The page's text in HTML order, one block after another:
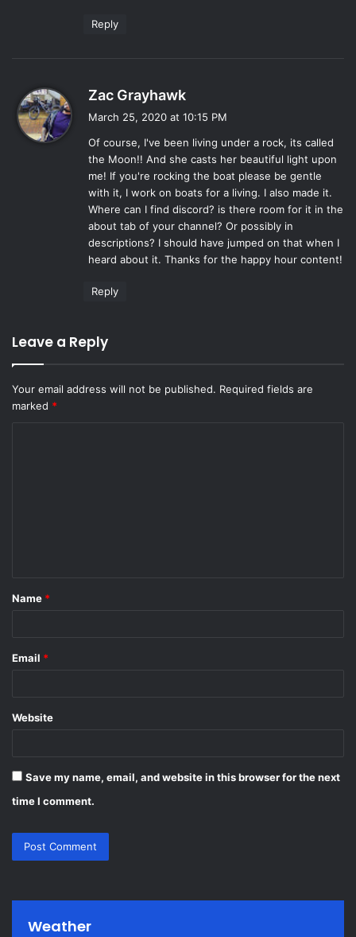
Reply
Zac Grayhawk
s
:
March 25, 2020 at 10:15 PM
Of course, I've been living under a rock, its called
the Moon!! And she casts her beautiful light upon
me! If you're rocking the boat please be gentle
with it, I work on boats for a living. I also made it.
Where can I find discord? is there room for it in the
about tab of your channel? Or possibly in
descriptions? I should have jumped on that when I
heard about it. Thanks for the happy hour content!
Reply
Leave a Reply
Your email address will not be published. Required fields are
marked *
*
Name *
Email *
Website
Save my name, email, and website in this browser for the next
time I comment.
Weather